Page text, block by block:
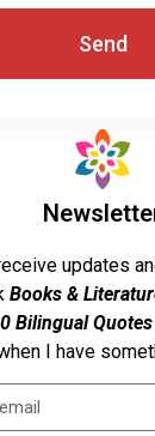
Send
updates
Books &
Bilingual Quotes
I have